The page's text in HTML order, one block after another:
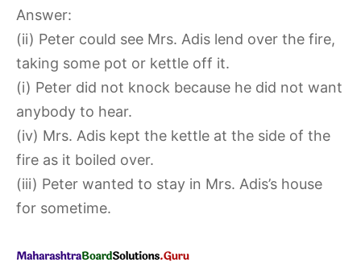
Answer:
(ii) Peter could see Mrs. Adis lend over the fire,
taking some pot or kettle off it.
(i) Peter did not knock because he did not want
anybody to hear.
(iv) Mrs. Adis kept the kettle at the side of the
fire as it boiled over.
(iii) Peter wanted to stay in Mrs. Adis’s house
for sometime.